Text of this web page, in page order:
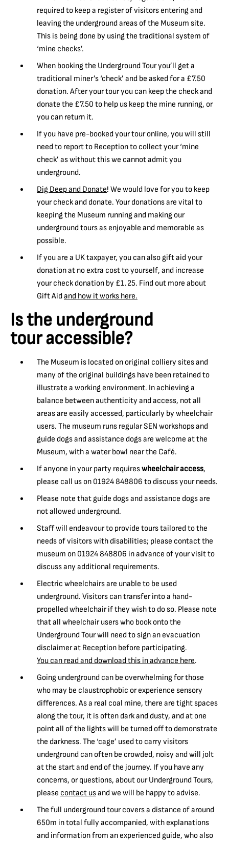
required to keep a register of visitors entering and
leaving the underground areas of the Museum site.
This is being done by using the traditional system of
‘mine checks’.
When booking the Underground Tour you’ll get a
traditional miner’s ‘check’ and be asked for a £7.50
donation. After your tour you can keep the check and
donate the £7.50 to help us keep the mine running, or
you can return it.
If you have pre-booked your tour online, you will still
need to report to Reception to collect your ‘mine
check’ as without this we cannot admit you
underground.
Dig Deep and Donate! We would love for you to keep
your check and donate. Your donations are vital to
keeping the Museum running and making our
underground tours as enjoyable and memorable as
possible.
If you are a UK taxpayer, you can also gift aid your
donation at no extra cost to yourself, and increase
your check donation by £1.25. Find out more about
Gift Aidand how it works here.
Is the underground
tour accessible?
The Museum is located on original colliery sites and
many of the original buildings have been retained to
illustrate a working environment. In achieving a
balance between authenticity and access, not all
areas are easily accessed, particularly by wheelchair
users. The museum runs regular SEN workshops and
guide dogs and assistance dogs are welcome at the
Museum, with a water bowl near the Café.
If anyone in your party requireswheelchair access,
please call us on 01924 848806 to discuss your needs.
Please note that guide dogs and assistance dogs are
not allowed underground.
Staff will endeavour to provide tours tailored to the
needs of visitors with disabilities; please contact the
museum on 01924 848806 in advance of your visit to
discuss any additional requirements.
Electric wheelchairs are unable to be used
underground. Visitors can transfer into a hand-
propelled wheelchair if they wish to do so. Please note
that all wheelchair users who book onto the
Underground Tour will need to sign an evacuation
disclaimer at Reception before participating.
You can read and download this in advance here.
Going underground can be overwhelming for those
who may be claustrophobic or experience sensory
differences. As a real coal mine, there are tight spaces
along the tour, it is often dark and dusty, and at one
point all of the lights will be turned off to demonstrate
the darkness. The ‘cage’ used to carry visitors
underground can often be crowded, noisy and will jolt
at the start and end of the journey. If you have any
concerns, or questions, about our Underground Tours,
please contact usand we will be happy to advise.
The full underground tour covers a distance of around
650m in total fully accompanied, with explanations
and information from an experienced guide, who also